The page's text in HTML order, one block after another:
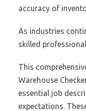
accuracy of
As industries
skilled
This
Warehouse
essential job
expectations.